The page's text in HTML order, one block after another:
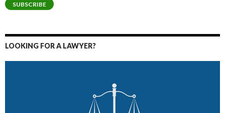
SUBSCRIBE
LOOKING FOR A LAWYER?